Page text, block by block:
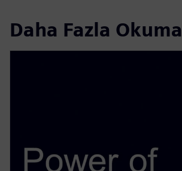
Daha Fazla Okuma